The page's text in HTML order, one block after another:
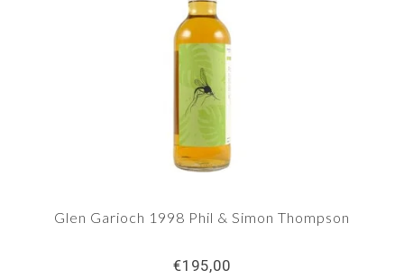
Glen Garioch 1998 Phil & Simon Thompson
€195,00